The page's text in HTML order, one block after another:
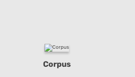
Corpus